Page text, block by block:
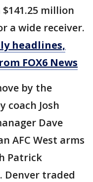
million
a wide receiver.
headlines,
FOX6 News
by the
coach Josh
Dave
AFC West arms
Patrick
Denver traded